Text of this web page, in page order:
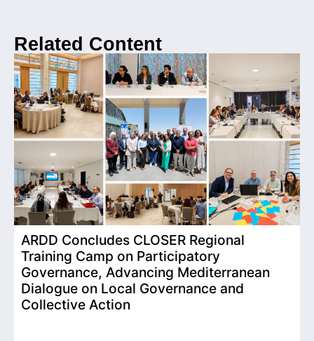
Related Content
ARDD Concludes CLOSER Regional
Training Camp on Participatory
Governance, Advancing Mediterranean
Dialogue on Local Governance and
Collective Action